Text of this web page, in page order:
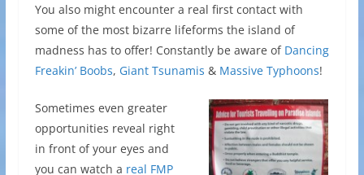
You also might encounter a real first contact with
some of the most bizarre lifeforms the island of
madness has to offer! Constantly be aware of Dancing
Freakin’ Boobs, Giant Tsunamis & Massive Typhoons!
Sometimes even greater
opportunities reveal right
in front of your eyes and
you can watch a real FMP